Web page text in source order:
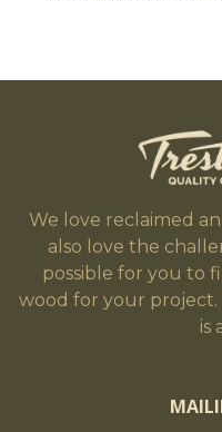
We love reclaimed
also love the
possible for you to
wood for your project.
is